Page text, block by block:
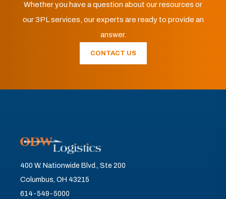
Whether you have a question about our resources or
our 3PL services, our experts are ready to provide an
answer.
CONTACT US
400 W. Nationwide Blvd., Ste 200
Columbus, OH 43215
614-549-5000